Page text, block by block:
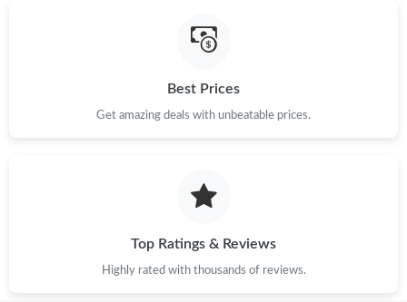
Best Prices
Get amazing deals with unbeatable prices.
Top Ratings & Reviews
Highly rated with thousands of reviews.